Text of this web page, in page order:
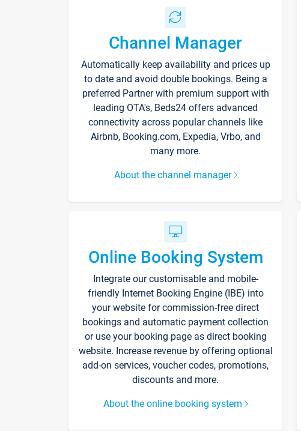
Channel Manager
Automatically keep availability and prices up
to date and avoid double bookings. Being a
preferred Partner with premium support with
leading OTA's, Beds24 offers advanced
connectivity across popular channels like
Airbnb, Booking.com, Expedia, Vrbo, and
many more.
About the channel manager
Online Booking System
Integrate our customisable and mobile-
friendly Internet Booking Engine (IBE) into
your website for commission-free direct
bookings and automatic payment collection
or use your booking page as direct booking
website. Increase revenue by offering optional
add-on services, voucher codes, promotions,
discounts and more.
About the online booking system